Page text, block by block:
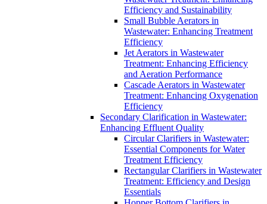
Efficiency and Sustainability
Small Bubble Aerators in
Wastewater: Enhancing Treatment
Efficiency
Jet Aerators in Wastewater
Treatment: Enhancing Efficiency
and Aeration Performance
Cascade Aerators in Wastewater
Treatment: Enhancing Oxygenation
Efficiency
Secondary Clarification in Wastewater:
Enhancing Effluent Quality
Circular Clarifiers in Wastewater:
Essential Components for Water
Treatment Efficiency
Rectangular Clarifiers in Wastewater
Treatment: Efficiency and Design
Essentials